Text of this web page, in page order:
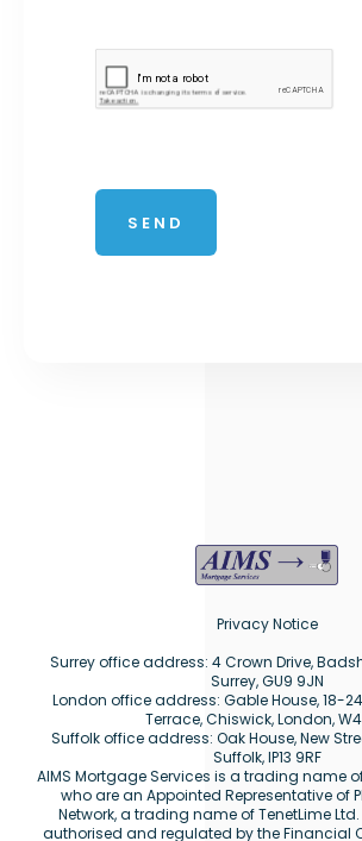
Privacy Notice
Surrey office address: 4 Crown Drive,
Surrey, GU9 9JN
London office address: Gable House, 18-
Terrace, Chiswick, London, W4
Suffolk office address: Oak House, New
Suffolk, IP13 9RF
AIMS Mortgage Services is a trading name
who are an Appointed Representative of
Network, a trading name of TenetLime Ltd.
authorised and regulated by the Financial